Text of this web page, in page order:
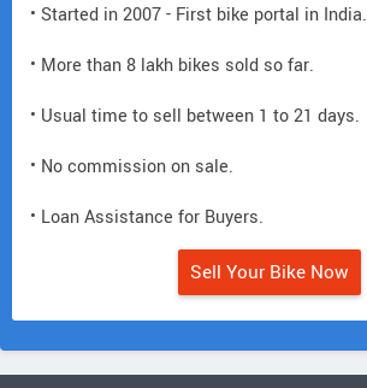
• Started in 2007 - First bike portal in India.
• More than 8 lakh bikes sold so far.
• Usual time to sell between 1 to 21 days.
• No commission on sale.
• Loan Assistance for Buyers.
Sell Your Bike Now